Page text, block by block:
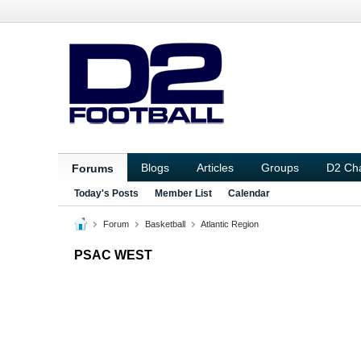
Forums Blogs Articles Groups D2
Today's Posts Member List Calendar
Forum Basketball Atlantic Region
PSAC WEST